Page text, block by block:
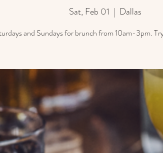
Sat, Feb 01
  |
Dallas
and Sundays for brunch from 10am-3pm.